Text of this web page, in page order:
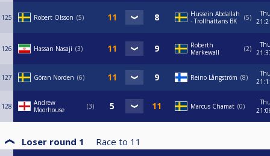
125 Robert Olsson 5
Hussein Abdallah
- Trollhättans BK
5
126 Hassan Nasaji 3
Roberth
Markewall
2
127 Göran Norden 6 Reino Långström 8
128
Andrew
Moorhouse
3 Marcus Chamat 0
Loser round 1 Race to 11